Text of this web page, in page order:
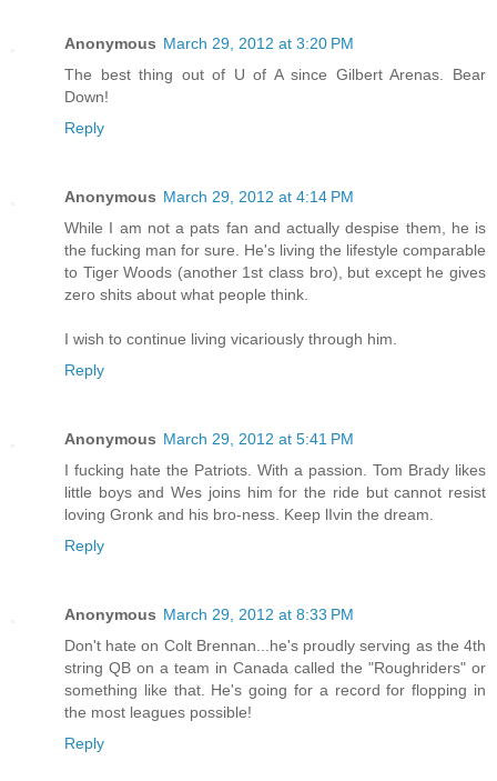
Anonymous March 29, 2012 at 3:20 PM
The best thing out of U of A since Gilbert Arenas. Bear
Down!
Reply
Anonymous March 29, 2012 at 4:14 PM
While I am not a pats fan and actually despise them, he is
the fucking man for sure. He's living the lifestyle comparable
to Tiger Woods (another 1st class bro), but except he gives
zero shits about what people think.
I wish to continue living vicariously through him.
Reply
Anonymous March 29, 2012 at 5:41 PM
I fucking hate the Patriots. With a passion. Tom Brady likes
little boys and Wes joins him for the ride but cannot resist
loving Gronk and his bro-ness. Keep lIvin the dream.
Reply
Anonymous March 29, 2012 at 8:33 PM
Don't hate on Colt Brennan...he's proudly serving as the 4th
string QB on a team in Canada called the "Roughriders" or
something like that. He's going for a record for flopping in
the most leagues possible!
Reply